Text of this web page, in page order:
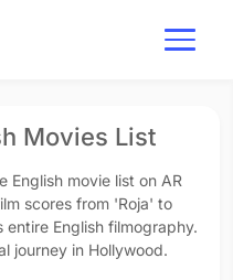
Movies List
English movie list on AR
scores from 'Roja' to
entire English filmography.
journey in Hollywood.